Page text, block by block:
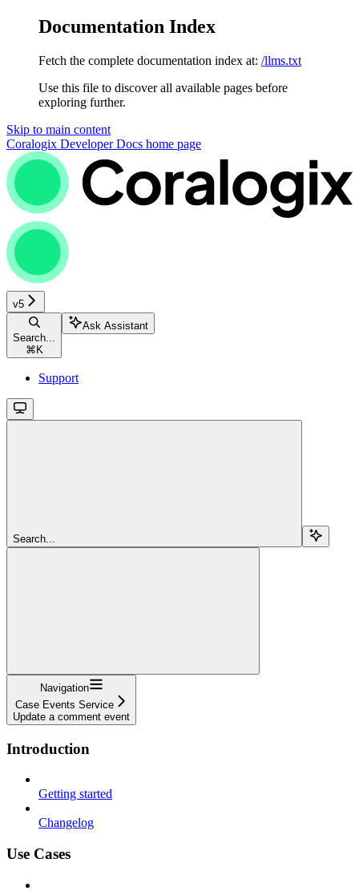
Documentation Index
Fetch the complete documentation index at: /llms.txt
Use this file to discover all available pages before
exploring further.
Skip to main content
Coralogix Developer Docs home page
v5
Search...
⌘ K
Ask Assistant
Support
Search...
Navigation
Case Events Service
Update a comment event
Introduction
Getting started
Changelog
Use Cases